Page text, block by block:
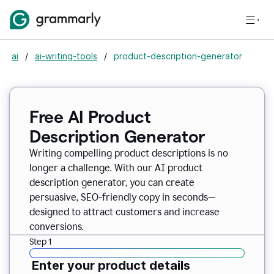
ai / ai-writing-tools / product-description-generator
Free AI Product
Description Generator
Writing compelling product descriptions is no
longer a challenge. With our AI product
description generator, you can create
persuasive, SEO-friendly copy in seconds—
designed to attract customers and increase
conversions.
Step 1
Enter your product details